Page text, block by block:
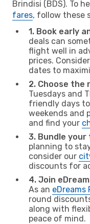
Brindisi (BDS). To
fares, follow these
1. Book early
deals can
flight well in
prices.
dates to
2. Choose the
Tuesdays and
friendly days
weekends and
and find your
3. Bundle
planning to
consider our
discounts for
4. Join
As an eDreams
round
along with
peace of mind.